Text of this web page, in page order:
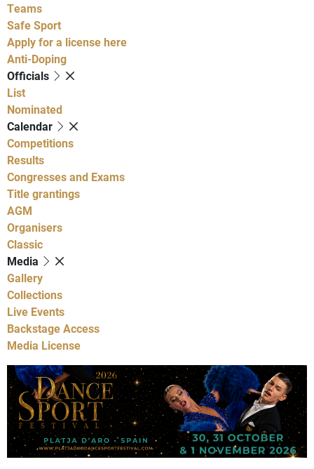
Teams
Safe Sport
Apply for a license here
Anti-Doping
Officials
List
Nominated
Calendar
Competitions
Results
Congresses and Exams
Title grantings
AGM
Organisers
Classic
Media
Gallery
Collections
Live Events
Backstage Access
Media License